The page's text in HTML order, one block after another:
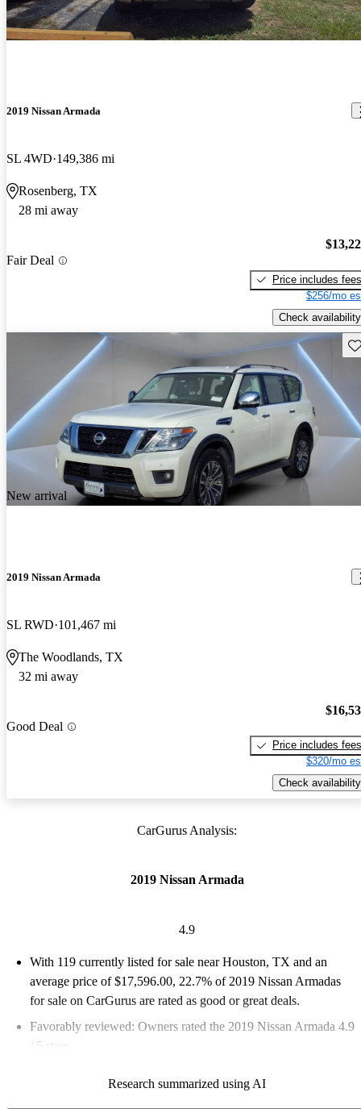
2019 Nissan Armada
SL 4WD 149,386 mi
Rosenberg, TX
28 mi away
Fair Deal
Price includes fees
$256/mo
Check availability
New arrival
2019 Nissan Armada
SL RWD 101,467 mi
The Woodlands, TX
32 mi away
Good Deal
Price includes fees
$320/mo
Check availability
CarGurus Analysis:
2019 Nissan Armada
4.9
With 119 currently listed for sale near Houston, TX and an
average price of $17,596.00, 22.7% of 2019 Nissan Armadas
for sale on CarGurus are rated as good or great deals.
Favorably reviewed: Owners rated the 2019 Nissan Armada 4.9
/ 5 stars.
Research summarized using AI